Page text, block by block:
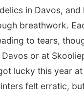
in Davos,
breathwork.
to tears,
or at
lucky this year
felt erratic,